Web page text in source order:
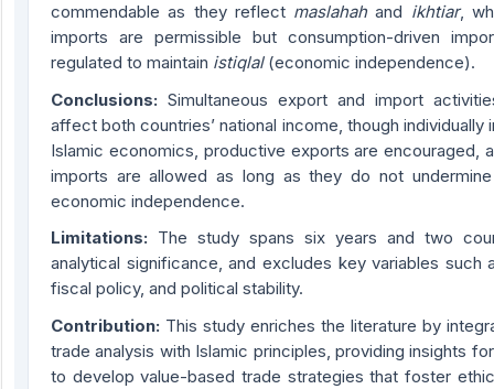
commendable as they reflect maslahahand ikhtiar,
imports are permissible but consumption-driven
regulated to maintain istiqlal(economic independence).
Conclusions: Simultaneous export and import
affect both countries’ national income, though individually
Islamic economics, productive exports are encouraged,
imports are allowed as long as they do not undermine
economic independence.
Limitations: The study spans six years and two
analytical significance, and excludes key variables such
fiscal policy, and political stability.
Contribution: This study enriches the literature by
trade analysis with Islamic principles, providing insights
to develop value-based trade strategies that foster